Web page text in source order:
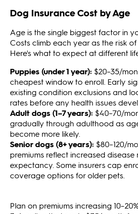
Dog Insurance Cost by Age
Age is the single biggest factor in
Costs climb each year as the risk of
Here's what to expect at different
Puppies (under 1 year): $20–35/
cheapest window to enroll. Early
existing condition exclusions and
rates before any health issues
Adult dogs (1–7 years): $40–70/
gradually through adulthood as
become more likely.
Senior dogs (8+ years): $80–120/
premiums reflect increased
expectancy. Some insurers cap
coverage options for older pets.
Plan on premiums increasing